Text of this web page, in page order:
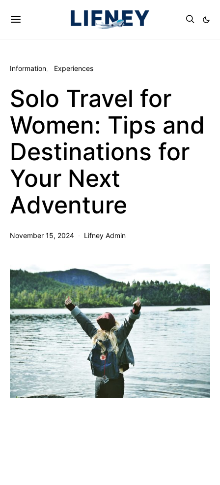
Information Experiences
Solo Travel for
Women: Tips and
Destinations for
Your Next
Adventure
November 15, 2024 Lifney Admin